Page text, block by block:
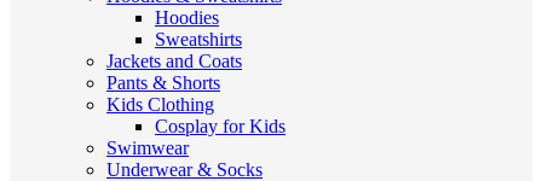
Hoodies
Sweatshirts
Jackets and Coats
Pants & Shorts
Kids Clothing
Cosplay for Kids
Swimwear
Underwear & Socks